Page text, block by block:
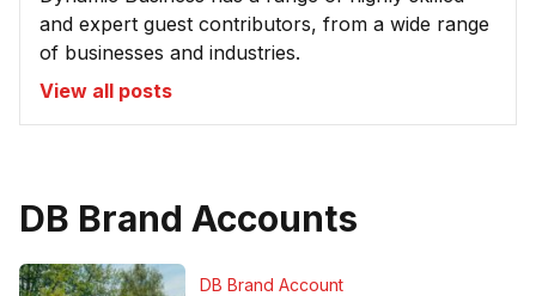
and expert guest contributors, from a wide range
of businesses and industries.
View all posts
DB Brand Accounts
DB Brand Account